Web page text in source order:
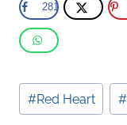
281
Post
Tags:
#Red Heart #